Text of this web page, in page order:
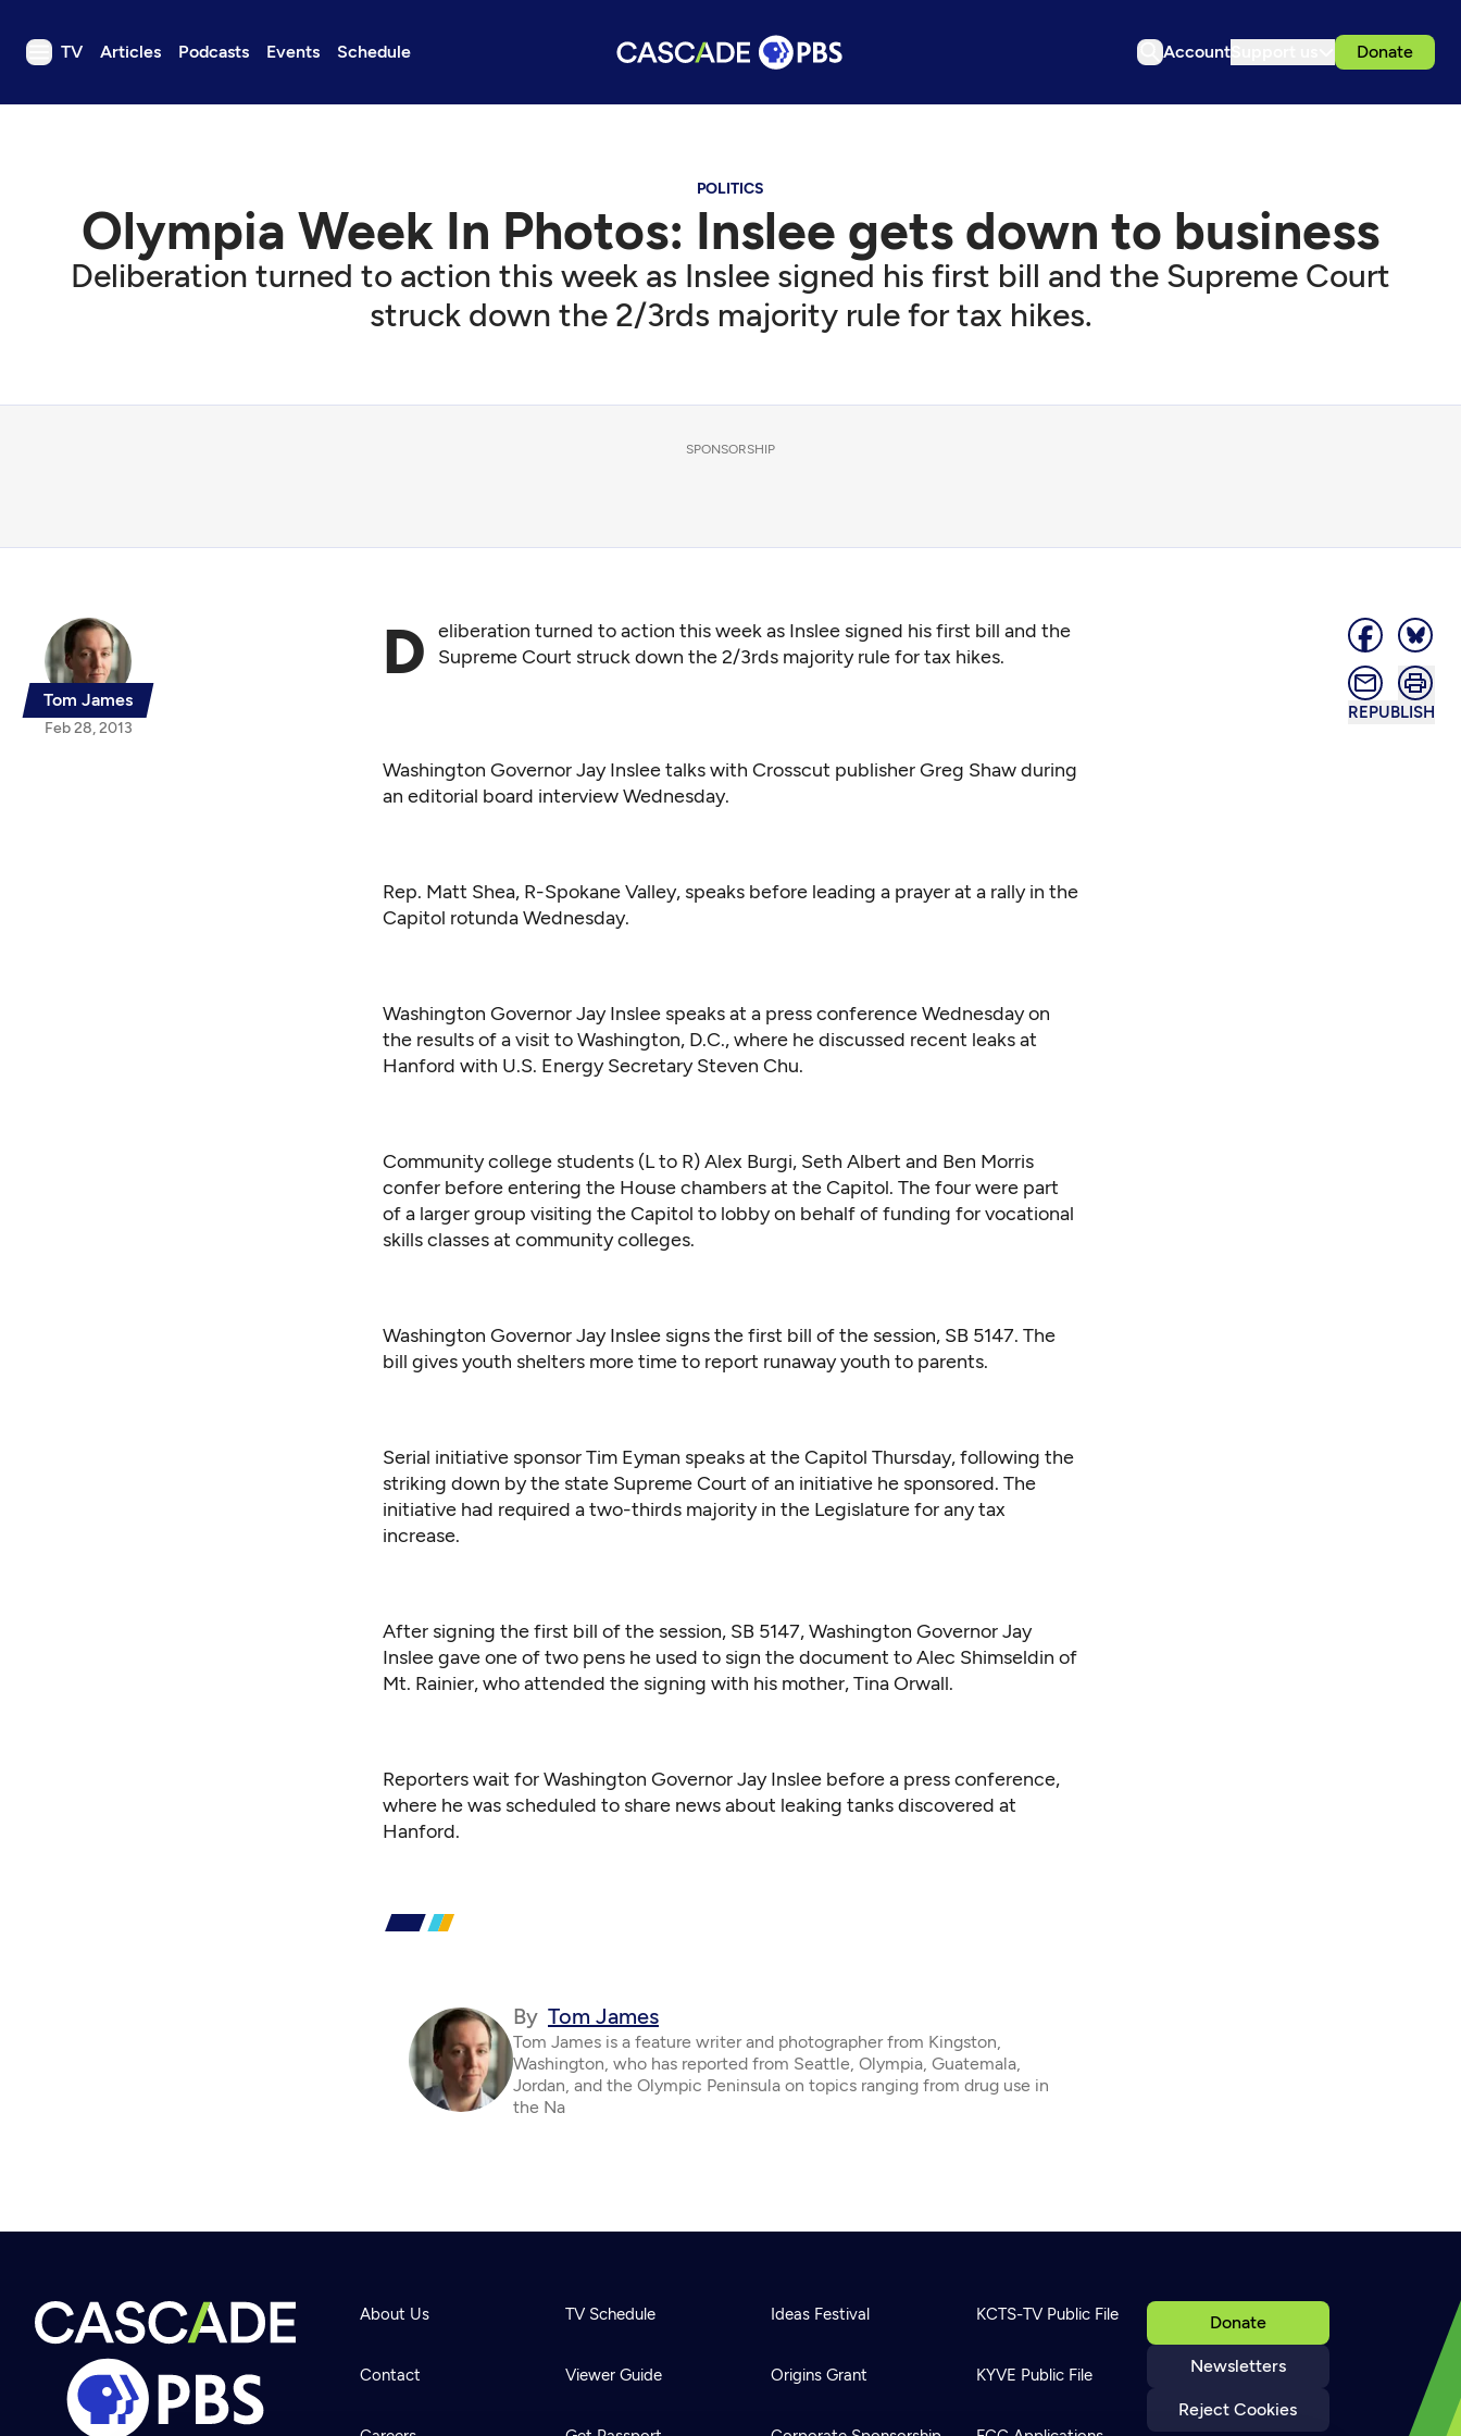
TV Articles Podcasts Events Schedule Account Donate
TV
Events
Get Passport
POLITICS
Olympia Week In Photos: Inslee gets down to business
Deliberation turned to action this week as Inslee signed his first bill and the Supreme Court
struck down the 2/3rds majority rule for tax hikes.
SPONSORSHIP
Tom James
Feb 28, 2013
REPUBLISH
D eliberation turned to action this week as Inslee signed his first bill and the
Supreme Court struck down the 2/3rds majority rule for tax hikes.
Washington Governor Jay Inslee talks with Crosscut publisher Greg Shaw during
an editorial board interview Wednesday.
Rep. Matt Shea, R-Spokane Valley, speaks before leading a prayer at a rally in the
Capitol rotunda Wednesday.
Washington Governor Jay Inslee speaks at a press conference Wednesday on
the results of a visit to Washington, D.C., where he discussed recent leaks at
Hanford with U.S. Energy Secretary Steven Chu.
Community college students (L to R) Alex Burgi, Seth Albert and Ben Morris
confer before entering the House chambers at the Capitol. The four were part
of a larger group visiting the Capitol to lobby on behalf of funding for vocational
skills classes at community colleges.
Washington Governor Jay Inslee signs the first bill of the session, SB 5147. The
bill gives youth shelters more time to report runaway youth to parents.
Serial initiative sponsor Tim Eyman speaks at the Capitol Thursday, following the
striking down by the state Supreme Court of an initiative he sponsored. The
initiative had required a two-thirds majority in the Legislature for any tax
increase.
After signing the first bill of the session, SB 5147, Washington Governor Jay
Inslee gave one of two pens he used to sign the document to Alec Shimseldin of
Mt. Rainier, who attended the signing with his mother, Tina Orwall.
Reporters wait for Washington Governor Jay Inslee before a press conference,
where he was scheduled to share news about leaking tanks discovered at
Hanford.
By Tom James
Tom James is a feature writer and photographer from Kingston,
Washington, who has reported from Seattle, Olympia, Guatemala,
Jordan, and the Olympic Peninsula on topics ranging from drug use in
the Na
Donate
Newsletters
Reject Cookies
About Us
Contact
TV Schedule
Viewer Guide
Ideas Festival
Origins Grant
KCTS-TV Public File
KYVE Public File